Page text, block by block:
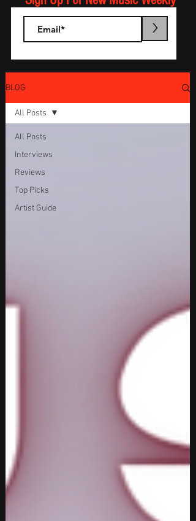
>
BLOG
All Posts
Interviews
Reviews
Top Picks
Artist Guide
All Posts